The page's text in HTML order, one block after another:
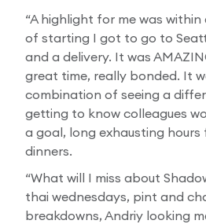
“A highlight for me was
of starting I got to go to
and a delivery. It was
great time, really bonded. It
combination of seeing a
getting to know colleagues
a goal, long exhausting
dinners.
“What will I miss about
thai wednesdays, pint and
breakdowns, Andriy looking